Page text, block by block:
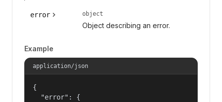
error object
Object describing an error.
Example
application/json
{
  "error": {